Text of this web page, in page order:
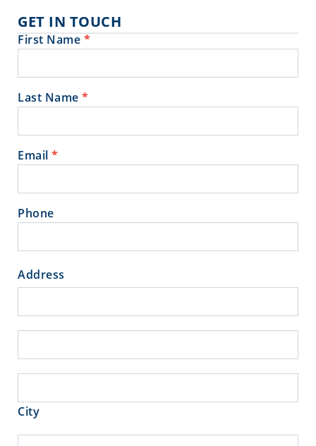
GET IN TOUCH
Contact
First Name*
Last Name *
Email *
Phone
Address
Address
Address
City
City
State/Province